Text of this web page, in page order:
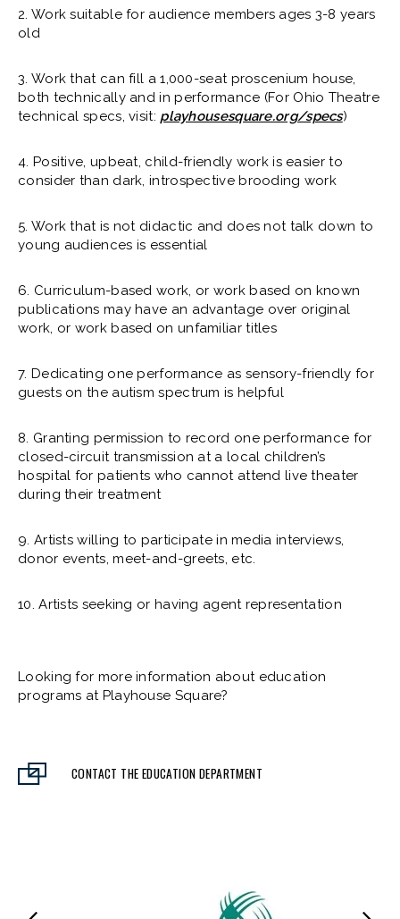
2. Work suitable for audience members ages 3-8 years
old
3. Work that can fill a 1,000-seat proscenium house,
both technically and in performance (For Ohio Theatre
technical specs, visit: playhousesquare.org/specs)
4. Positive, upbeat, child-friendly work is easier to
consider than dark, introspective brooding work
5. Work that is not didactic and does not talk down to
young audiences is essential
6. Curriculum-based work, or work based on known
publications may have an advantage over original
work, or work based on unfamiliar titles
7. Dedicating one performance as sensory-friendly for
guests on the autism spectrum is helpful
8. Granting permission to record one performance for
closed-circuit transmission at a local children’s
hospital for patients who cannot attend live theater
during their treatment
9. Artists willing to participate in media interviews,
donor events, meet-and-greets, etc.
10. Artists seeking or having agent representation
Looking for more information about education
programs at Playhouse Square?
CONTACT THE EDUCATION DEPARTMENT